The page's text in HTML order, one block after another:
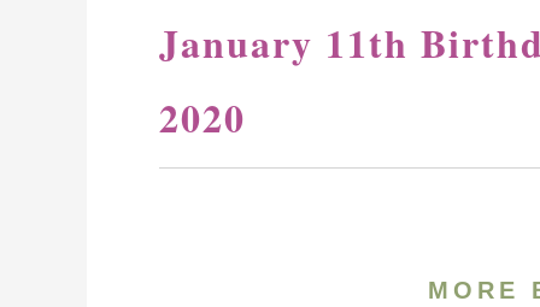
January 11th
2020
MORE